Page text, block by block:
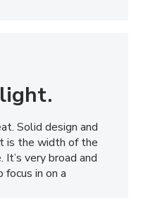
Solid design and
is the width of the
very broad and
in on a